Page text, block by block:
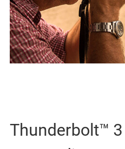
Thunderbolt™ 3